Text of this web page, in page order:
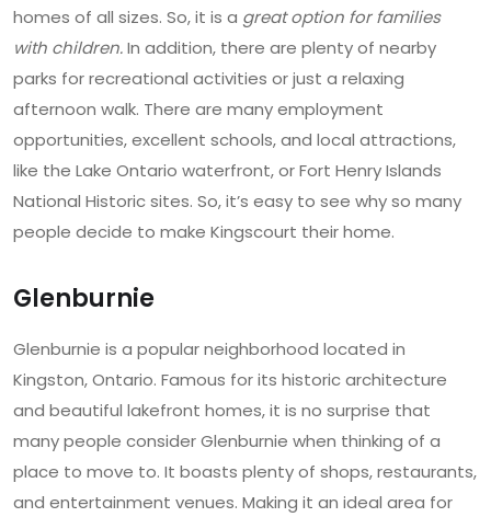
homes of all sizes. So, it is a great option for families
with children.In addition, there are plenty of nearby
parks for recreational activities or just a relaxing
afternoon walk. There are many employment
opportunities, excellent schools, and local attractions,
like the Lake Ontario waterfront, or Fort Henry Islands
National Historic sites. So, it’s easy to see why so many
people decide to make Kingscourt their home.
Glenburnie
Glenburnie is a popular neighborhood located in
Kingston, Ontario. Famous for its historic architecture
and beautiful lakefront homes, it is no surprise that
many people consider Glenburnie when thinking of a
place to move to. It boasts plenty of shops, restaurants,
and entertainment venues. Making it an ideal area for